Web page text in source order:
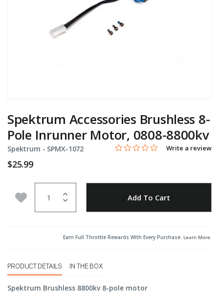
Spektrum Accessories Brushless 8-
Pole Inrunner Motor, 0808-8800kv
Spektrum - Item No.
SPMX-1072 5 out of 5 Customer Rating
0.0 star rating
Write a review
$25.99
Add to Wishlist Add To Cart
Earn Full Throttle Rewards With Every Purchase. Learn More.
PRODUCT DETAILS IN THE BOX
Spektrum Brushless 8800kv 8-pole motor